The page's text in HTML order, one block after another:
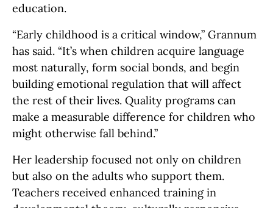
education.
“Early childhood is a critical window,” Grannum
has said. “It’s when children acquire language
most naturally, form social bonds, and begin
building emotional regulation that will affect
the rest of their lives. Quality programs can
make a measurable difference for children who
might otherwise fall behind.”
Her leadership focused not only on children
but also on the adults who support them.
Teachers received enhanced training in